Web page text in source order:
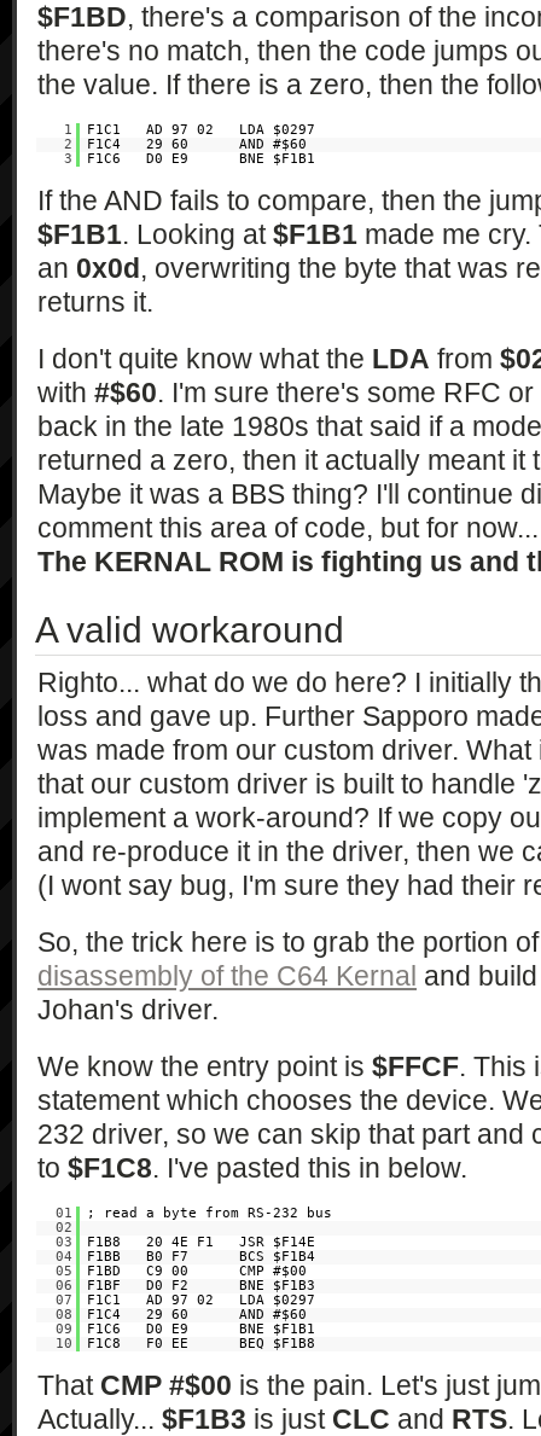
$F1BD, there's a comparison of the
there's no match, then the code jumps
the value. If there is a zero, then the
1
F1C1 AD 97 02 LDA $0297
2
F1C4 29 60 AND #$60
3
F1C6 D0 E9 BNE $F1B1
If the AND fails to compare, then the
$F1B1. Looking at$F1B1 made me
an 0x0d, overwriting the byte that was
returns it.
I don't quite know what the LDA from
with #$60. I'm sure there's some RFC
back in the late 1980s that said if a
returned a zero, then it actually meant it
Maybe it was a BBS thing? I'll continue
comment this area of code, but for
The KERNAL ROM is fighting us and
A valid workaround
Righto... what do we do here? I initially
loss and gave up. Further Sapporo
was made from our custom driver.
that our custom driver is built to handle
implement a work-around? If we copy
and re-produce it in the driver, then we
(I wont say bug, I'm sure they had their
So, the trick here is to grab the portion
disassembly of the C64 Kernal and
Johan's driver.
We know the entry point is $FFCF. This
statement which chooses the device.
232 driver, so we can skip that part and
to $F1C8. I've pasted this in below.
01
; read a byte from RS-232 bus
02
03
F1B8 20 4E F1 JSR $F14E
04
F1BB B0 F7 BCS $F1B4
05
F1BD C9 00 CMP #$00
06
F1BF D0 F2 BNE $F1B3
07
F1C1 AD 97 02 LDA $0297
08
F1C4 29 60 AND #$60
09
F1C6 D0 E9 BNE $F1B1
10
F1C8 F0 EE BEQ $F1B8
That CMP #$00 is the pain. Let's just
Actually... $F1B3 is just CLC and RTS.